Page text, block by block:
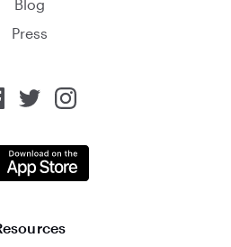
Blog
Press